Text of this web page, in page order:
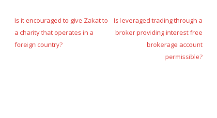
navigation
Is it encouraged to give Zakat to
a charity that operates in a
foreign country?
Is leveraged trading through a
broker providing interest free
brokerage account
permissible?